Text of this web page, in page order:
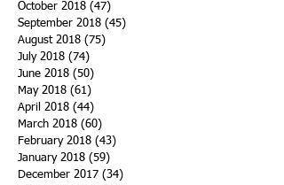
October 2018 (47)
September 2018 (45)
August 2018 (75)
July 2018 (74)
June 2018 (50)
May 2018 (61)
April 2018 (44)
March 2018 (60)
February 2018 (43)
January 2018 (59)
December 2017 (34)